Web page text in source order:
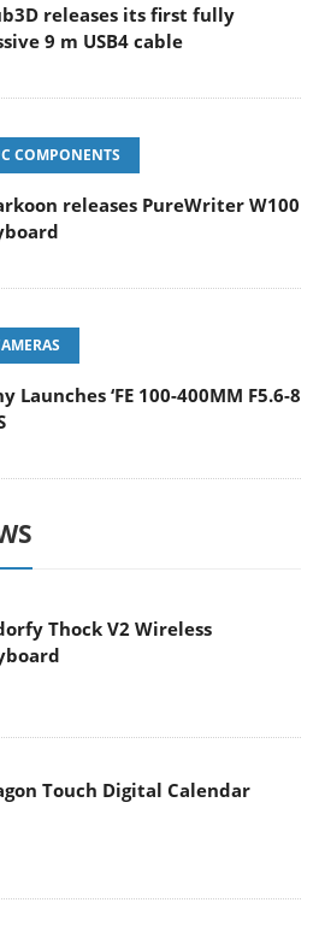
releases its first fully
9 m USB4 cable
COMPONENTS
releases PureWriter W100
Launches ‘FE 100-400MM F5.6-8
Thock V2 Wireless
Touch Digital Calendar